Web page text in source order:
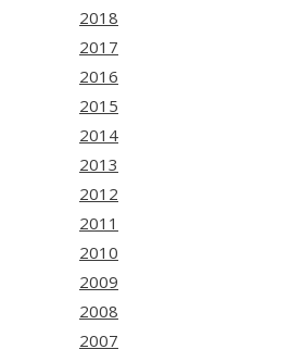
2018
2017
2016
2015
2014
2013
2012
2011
2010
2009
2008
2007